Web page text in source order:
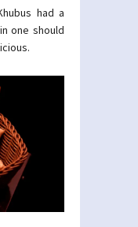
had a
one should